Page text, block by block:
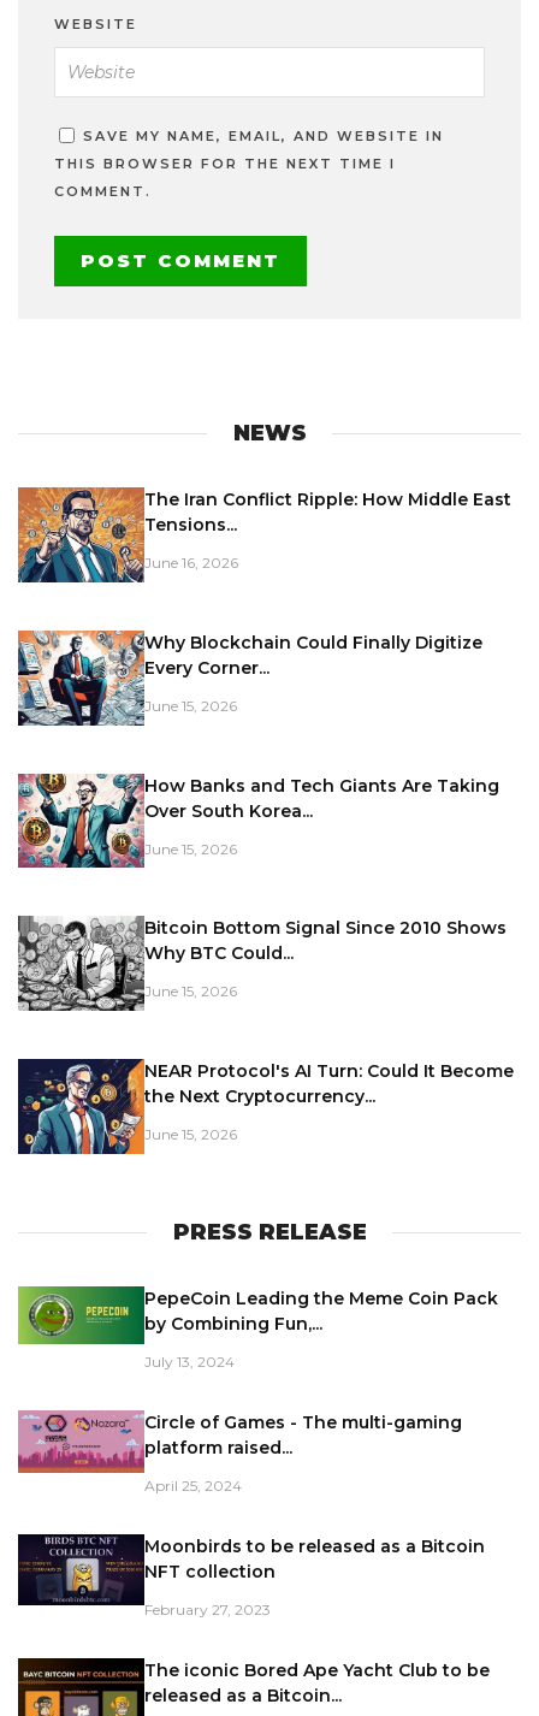
WEBSITE
SAVE MY NAME, EMAIL, AND WEBSITE IN
THIS BROWSER FOR THE NEXT TIME I
COMMENT.
NEWS
The Iran Conflict Ripple: How Middle East
Tensions...
June 16, 2026
Why Blockchain Could Finally Digitize
Every Corner...
June 15, 2026
How Banks and Tech Giants Are Taking
Over South Korea...
June 15, 2026
Bitcoin Bottom Signal Since 2010 Shows
Why BTC Could...
June 15, 2026
NEAR Protocol's AI Turn: Could It Become
the Next Cryptocurrency...
June 15, 2026
PRESS RELEASE
PepeCoin Leading the Meme Coin Pack
by Combining Fun,...
July 13, 2024
Circle of Games - The multi-gaming
platform raised...
April 25, 2024
Moonbirds to be released as a Bitcoin
NFT collection
February 27, 2023
The iconic Bored Ape Yacht Club to be
released as a Bitcoin...